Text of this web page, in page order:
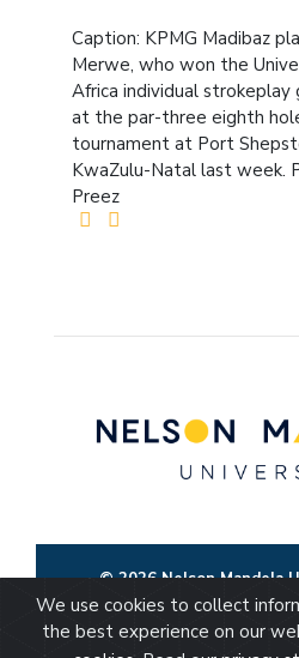
Caption: KPMG Madibaz
Merwe, who won the
Africa individual
at the par-three eighth
tournament at Port
KwaZulu-Natal last week.
Preez
© 2026 Nelson
We use cookies to collect
the best experience on our